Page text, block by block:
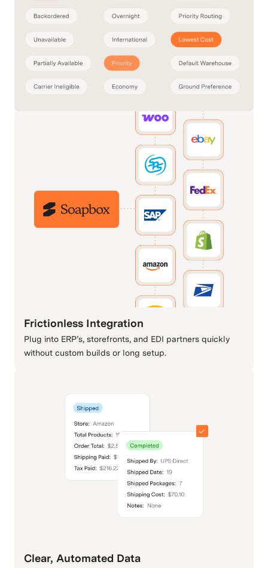
Frictionless Integration
Plug into ERP’s, storefronts, and EDI partners quickly
without custom builds or long setup.
Clear, Automated Data